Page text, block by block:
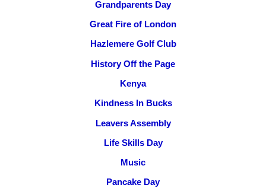
Grandparents Day
Great Fire of London
Hazlemere Golf Club
History Off the Page
Kenya
Kindness In Bucks
Leavers Assembly
Life Skills Day
Music
Pancake Day